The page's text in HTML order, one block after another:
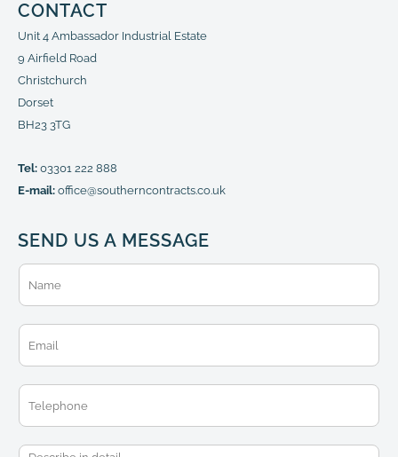
CONTACT
Unit 4 Ambassador Industrial Estate
9 Airfield Road
Christchurch
Dorset
BH23 3TG
Tel: 03301 222 888
E-mail: office@southerncontracts.co.uk
SEND US A MESSAGE
N
m
e
E
m
a
i
*
T
l
e
M